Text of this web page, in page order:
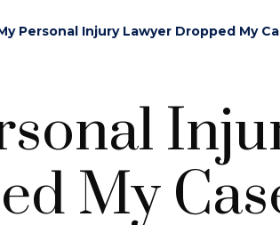
Personal Injury Lawyer Dropped My
My